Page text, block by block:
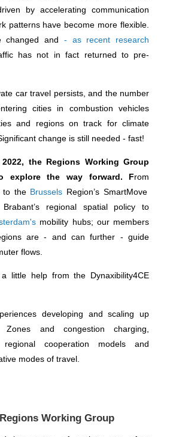
by accelerating communication
patterns have become more flexible.
changed and - as recent research
has not in fact returned to pre-
car travel persists, and the number
cities in combustion vehicles
and regions on track for climate
change is still needed - fast!
the Regions Working Group
explore the way forward. From
the Brussels Region’s SmartMove
regional spatial policy to
mobility hubs; our members
are - and can further - guide
flows.
little help from the Dynaxibility4CE
developing and scaling up
Zones and congestion charging,
cooperation models and
modes of travel.
Working Group